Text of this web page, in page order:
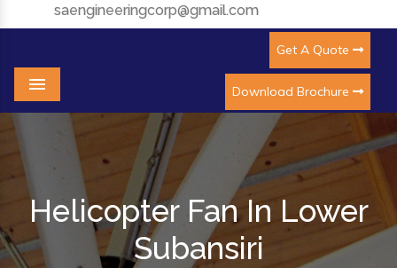
saengineeringcorp@gmail.com
Get A Quote
Download Brochure
Menu
Helicopter Fan In Lower
Subansiri